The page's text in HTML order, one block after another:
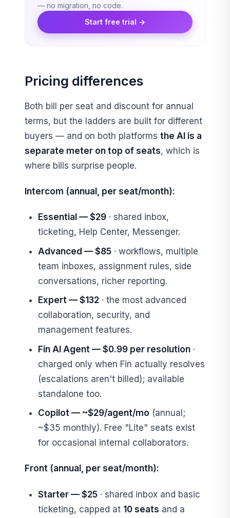
— no migration, no code.
Start free trial →
Pricing differences
Both bill per seat and discount for annual
terms, but the ladders are built for different
buyers — and on both platforms the AI is a
separate meter on top of seats, which is
where bills surprise people.
Intercom (annual, per seat/month):
Essential — $29· shared inbox,
ticketing, Help Center, Messenger.
Advanced — $85· workflows, multiple
team inboxes, assignment rules, side
conversations, richer reporting.
Expert — $132· the most advanced
collaboration, security, and
management features.
Fin AI Agent — $0.99 per resolution·
charged only when Fin actually resolves
(escalations aren't billed); available
standalone too.
Copilot — ~$29/agent/mo (annual;
~$35 monthly). Free "Lite" seats exist
for occasional internal collaborators.
Front (annual, per seat/month):
Starter — $25· shared inbox and basic
ticketing, capped at 10 seats and a